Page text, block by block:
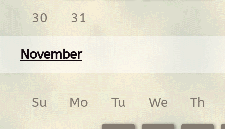
30 31
November
Su Mo Tu We Th